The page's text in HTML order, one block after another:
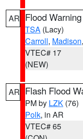
AR Flood Warning
TSA (Lacy)
Carroll, Madison
VTEC# 17
(NEW)
AR Flash Flood
PM by LZK (76)
Polk, in AR
VTEC# 65